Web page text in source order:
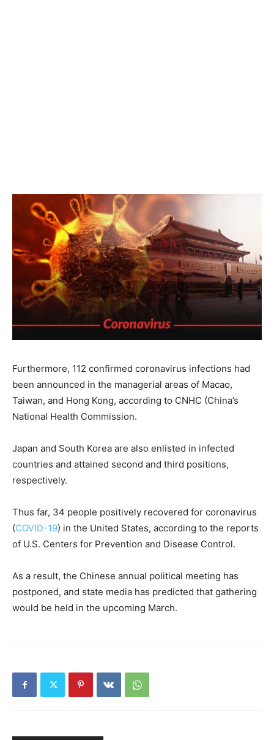
Furthermore, 112 confirmed coronavirus infections had
been announced in the managerial areas of Macao,
Taiwan, and Hong Kong, according to CNHC (China’s
National Health Commission.
Japan and South Korea are also enlisted in infected
countries and attained second and third positions,
respectively.
Thus far, 34 people positively recovered for coronavirus
(COVID-19) in the United States, according to the reports
of U.S. Centers for Prevention and Disease Control.
As a result, the Chinese annual political meeting has
postponed, and state media has predicted that gathering
would be held in the upcoming March.